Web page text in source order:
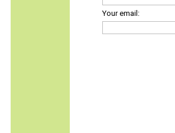
Your email: